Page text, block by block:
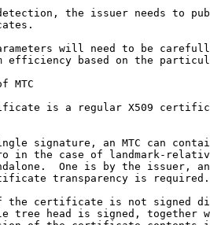
the issuer needs to
will need to be
efficiency based on the
MTC
is a regular X509
signature, an MTC can
in the case of landmark-
One is by the issuer,
transparency is required.
the certificate is not signed
tree head is signed, together